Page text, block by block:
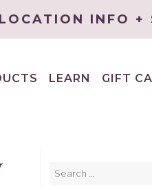
INFO +
LEARN
GIFT
for: